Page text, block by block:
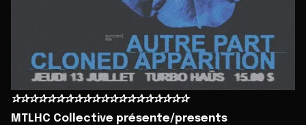
✰✰✰✰✰✰✰✰✰✰✰✰✰✰✰✰✰✰✰✰
MTLHC Collective présente/presents